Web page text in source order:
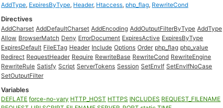
AddType, ExpiresByType, Header, Htaccess, php_flag, RewriteCond
Directives
AddCharset AddDefaultCharset AddEncoding AddOutputFilterByType AddType
Allow BrowserMatch Deny ErrorDocument ExpiresActive ExpiresByType
ExpiresDefault FileETag Header Include Options Order php_flag php_value
Redirect RequestHeader Require RewriteBase RewriteCond RewriteEngine
RewriteRule Satisfy Script ServerTokens Session SetEnvIf SetEnvIfNoCase
SetOutputFilter
Variables
DEFLATE force-no-vary HTTP_HOST HTTPS INCLUDES REQUEST_FILENAME